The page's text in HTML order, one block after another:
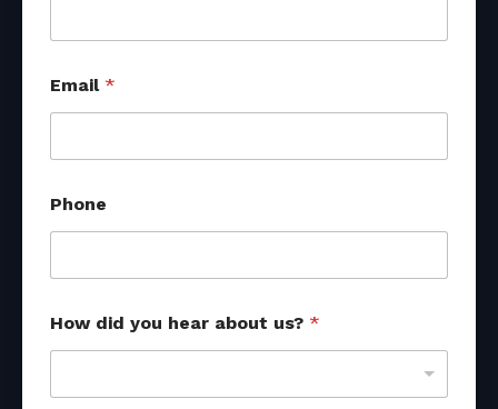
h
o
e
e
f
e
r
l
Email *
Phone
How did you hear about us? *